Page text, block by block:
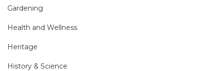
Gardening
Health and Wellness
Heritage
History & Science